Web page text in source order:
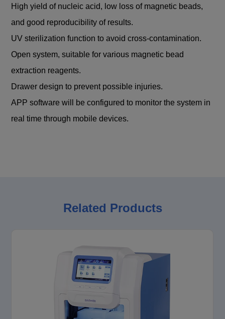
High yield of nucleic acid, low loss of magnetic beads,
and good reproducibility of results.
UV sterilization function to avoid cross-contamination.
Open system, suitable for various magnetic bead
extraction reagents.
Drawer design to prevent possible injuries.
APP software will be configured to monitor the system in
real time through mobile devices.
Related Products